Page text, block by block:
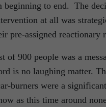
beginning to end. The
at all was
pre-assigned reactionary
of 900 people was a
is no laughing matter.
burners were a
as this time around